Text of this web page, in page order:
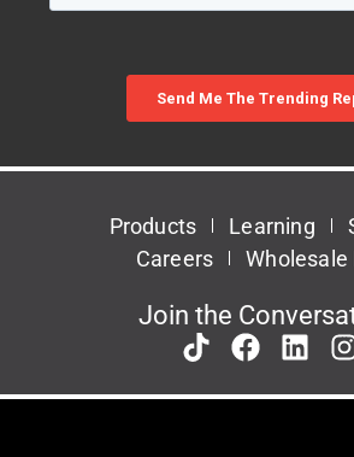
Products Learning
Careers
Wholesale
Join the